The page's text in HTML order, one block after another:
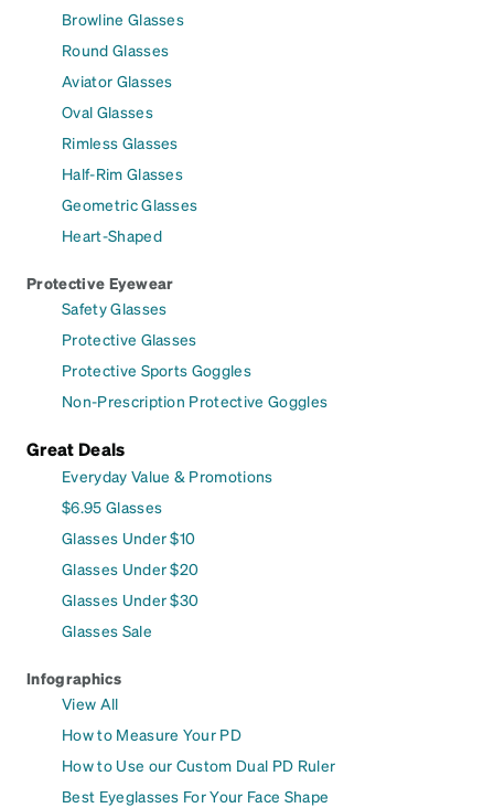
Browline Glasses
Round Glasses
Aviator Glasses
Oval Glasses
Rimless Glasses
Half-Rim Glasses
Geometric Glasses
Heart-Shaped
Protective Eyewear
Safety Glasses
Protective Glasses
Protective Sports Goggles
Non-Prescription Protective Goggles
Great Deals
Everyday Value & Promotions
$6.95 Glasses
Glasses Under $10
Glasses Under $20
Glasses Under $30
Glasses Sale
Infographics
View All
How to Measure Your PD
How to Use our Custom Dual PD Ruler
Best Eyeglasses For Your Face Shape